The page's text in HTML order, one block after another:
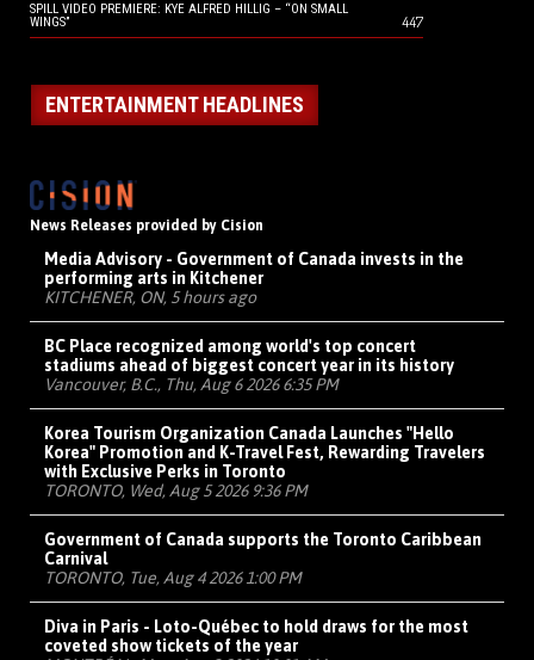
SPILL VIDEO PREMIERE: KYE ALFRED HILLIG – “ON SMALL
WINGS”
447
ENTERTAINMENT HEADLINES
News Releases provided by Cision
Media Advisory - Government of Canada invests in the
performing arts in Kitchener
KITCHENER, ON, 5 hours ago
BC Place recognized among world's top concert
stadiums ahead of biggest concert year in its history
Vancouver, B.C., Thu, Aug 6 2026 6:35 PM
Korea Tourism Organization Canada Launches "Hello
Korea" Promotion and K-Travel Fest, Rewarding Travelers
with Exclusive Perks in Toronto
TORONTO, Wed, Aug 5 2026 9:36 PM
Government of Canada supports the Toronto Caribbean
Carnival
TORONTO, Tue, Aug 4 2026 1:00 PM
Diva in Paris - Loto-Québec to hold draws for the most
coveted show tickets of the year